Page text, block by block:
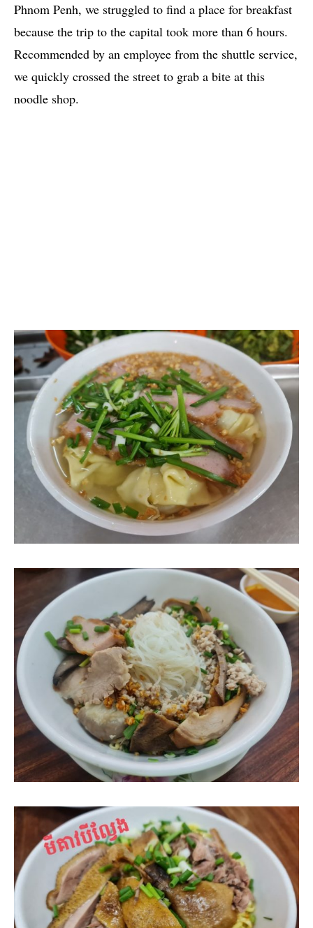
Phnom Penh, we struggled to find a place for breakfast
because the trip to the capital took more than 6 hours.
Recommended by an employee from the shuttle service,
we quickly crossed the street to grab a bite at this
noodle shop.